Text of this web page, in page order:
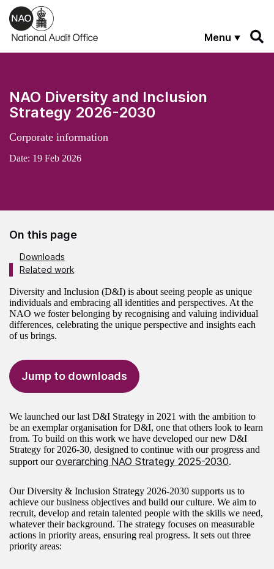
Skip to main content
Menu
NAO Diversity and Inclusion
Strategy 2026-2030
Corporate information
Date: 19 Feb 2026
On this page
Downloads
Related work
Diversity and Inclusion (D&I) is about seeing people as unique
individuals and embracing all identities and perspectives. At the
NAO we foster belonging by recognising and valuing individual
differences, celebrating the unique perspective and insights each
of us brings.
Jump to downloads
We launched our last D&I Strategy in 2021 with the ambition to
be an exemplar organisation for D&I, one that others look to learn
from. To build on this work we have developed our new D&I
Strategy for 2026-30, designed to continue with our progress and
support ouroverarching NAO Strategy 2025-2030.
Our Diversity & Inclusion Strategy 2026-2030 supports us to
achieve our business objectives and build our culture. We aim to
recruit, develop and retain talented people with the skills we need,
whatever their background. The strategy focuses on measurable
actions in priority areas, ensuring real progress. It sets out three
priority areas: